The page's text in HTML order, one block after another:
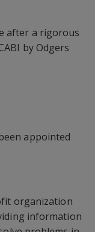
after a rigorous
by Odgers
appointed
organization
information